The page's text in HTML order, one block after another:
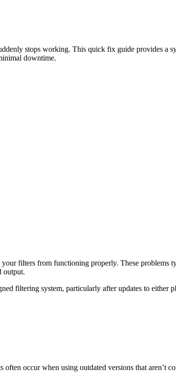
stops working. This quick fix guide provides a
downtime.
filters from functioning properly. These problems
output.
filtering system, particularly after updates to either
occur when using outdated versions that aren’t